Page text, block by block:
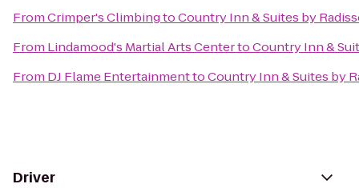
FromCrimper's ClimbingtoCountry Inn & Suites by
From Lindamood's Martial Arts CentertoCountry Inn &
From DJ Flame EntertainmenttoCountry Inn & Suites by
Driver